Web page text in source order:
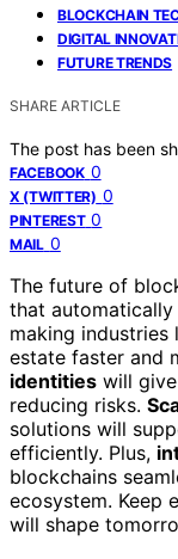
BLOCKCHAIN
DIGITAL
FUTURE TRENDS
SHARE ARTICLE
The post has been
FACEBOOK 0
X (TWITTER) 0
PINTEREST 0
MAIL 0
The future of
that
making industries
estate faster and
identities will
reducing risks.
solutions will
efficiently. Plus,
blockchains
ecosystem. Keep
will shape